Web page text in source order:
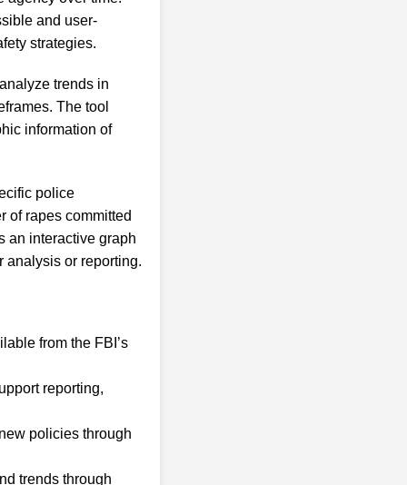
and user-
strategies.
trends in
The tool
information of
police
of rapes committed
an interactive graph
analysis or reporting.
from the FBI’s
reporting,
policies through
trends through